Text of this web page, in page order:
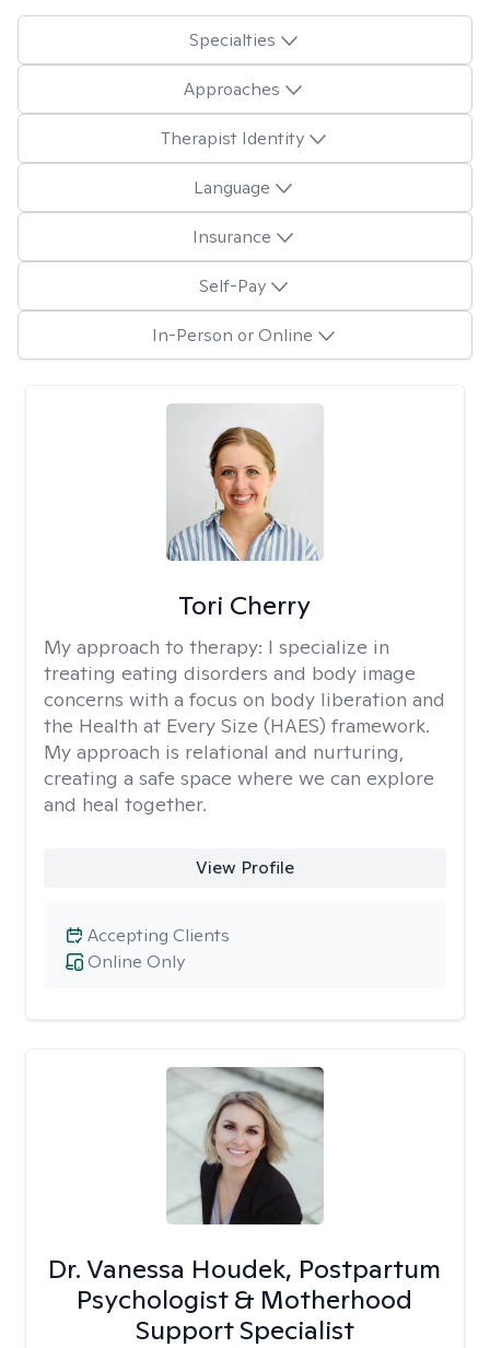
Specialties
Approaches
Therapist Identity
Language
Insurance
Self-Pay
In-Person or Online
Tori Cherry
My approach to therapy: I specialize in
treating eating disorders and body image
concerns with a focus on body liberation and
the Health at Every Size (HAES) framework.
My approach is relational and nurturing,
creating a safe space where we can explore
and heal together.
View Profile
Online Only
Accepting Clients
Dr. Vanessa Houdek, Postpartum
Psychologist & Motherhood
Support Specialist